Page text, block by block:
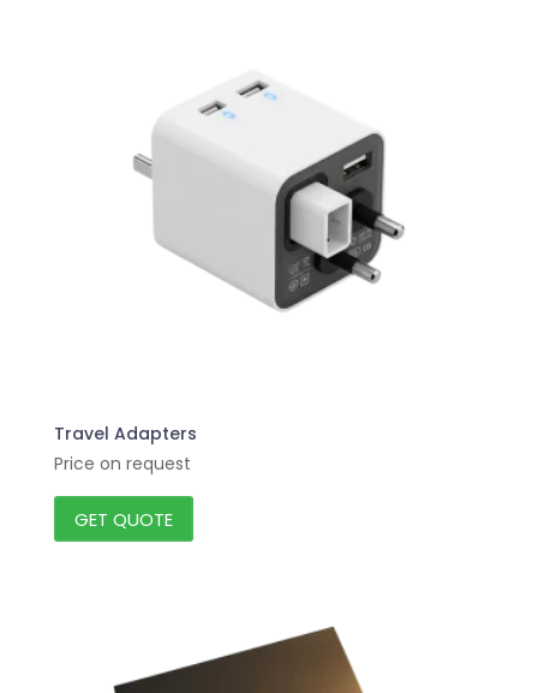
Travel Adapters
Price on request
GET QUOTE